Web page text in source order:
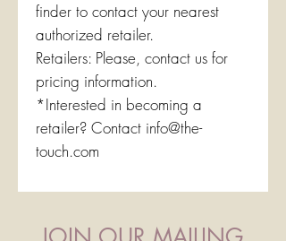
finder to contact your nearest
authorized retailer.
Retailers: Please, contact us for
pricing information.
*Interested in becoming a
retailer? Contact info@the-
touch.com